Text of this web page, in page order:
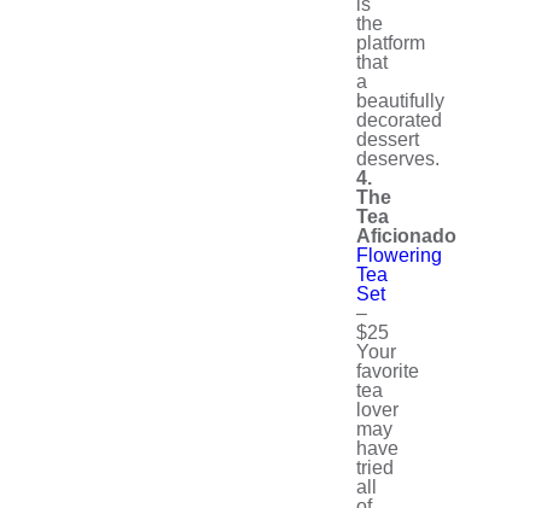
is
the
platform
that
a
beautifully
decorated
dessert
deserves.
4.
The
Tea
Aficionado
Flowering
Tea
Set
–
$25
Your
favorite
tea
lover
may
have
tried
all